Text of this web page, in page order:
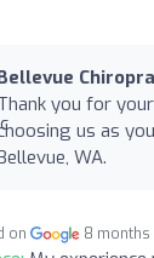
you for
us as
WA.
on 8 months